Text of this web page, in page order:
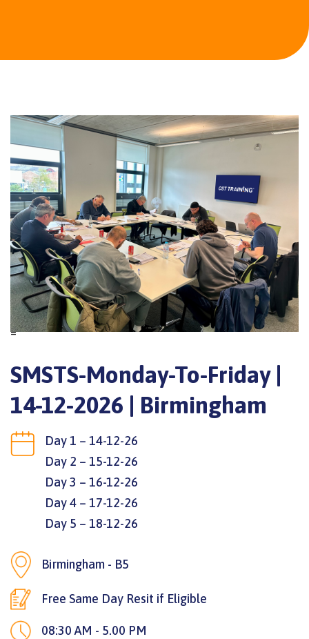
SMSTS-Monday-To-Friday |
14-12-2026 | Birmingham
Day 1 – 14-12-26
Day 2 – 15-12-26
Day 3 – 16-12-26
Day 4 – 17-12-26
Day 5 – 18-12-26
Birmingham - B5
Free Same Day Resit if Eligible
08:30 AM - 5.00 PM
=